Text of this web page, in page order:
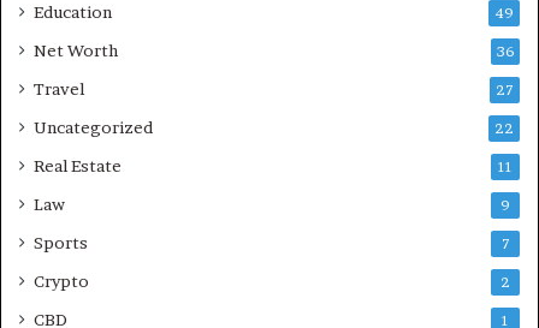
Education 49
Net Worth 36
Travel 27
Uncategorized 22
Real Estate 11
Law 9
Sports 7
Crypto 2
CBD 1